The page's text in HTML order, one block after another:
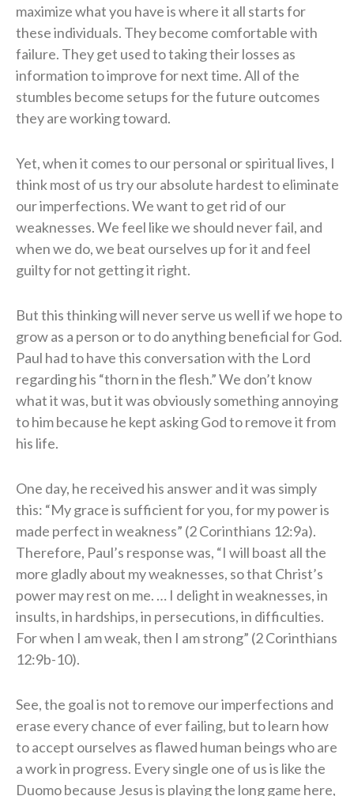
maximize what you have is where it all starts for
these individuals. They become comfortable with
failure. They get used to taking their losses as
information to improve for next time. All of the
stumbles become setups for the future outcomes
they are working toward.
Yet, when it comes to our personal or spiritual lives, I
think most of us try our absolute hardest to eliminate
our imperfections. We want to get rid of our
weaknesses. We feel like we should never fail, and
when we do, we beat ourselves up for it and feel
guilty for not getting it right.
But this thinking will never serve us well if we hope to
grow as a person or to do anything beneficial for God.
Paul had to have this conversation with the Lord
regarding his “thorn in the flesh.” We don’t know
what it was, but it was obviously something annoying
to him because he kept asking God to remove it from
his life.
One day, he received his answer and it was simply
this: “My grace is sufficient for you, for my power is
made perfect in weakness” (2 Corinthians 12:9a).
Therefore, Paul’s response was, “I will boast all the
more gladly about my weaknesses, so that Christ’s
power may rest on me. … I delight in weaknesses, in
insults, in hardships, in persecutions, in difficulties.
For when I am weak, then I am strong” (2 Corinthians
12:9b-10).
See, the goal is not to remove our imperfections and
erase every chance of ever failing, but to learn how
to accept ourselves as flawed human beings who are
a work in progress. Every single one of us is like the
Duomo because Jesus is playing the long game here,